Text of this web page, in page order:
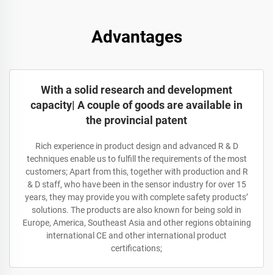
Advantages
With a solid research and development
capacity| A couple of goods are available in
the provincial patent
Rich experience in product design and advanced R & D
techniques enable us to fulfill the requirements of the most
customers; Apart from this, together with production and R
& D staff, who have been in the sensor industry for over 15
years, they may provide you with complete safety products’
solutions. The products are also known for being sold in
Europe, America, Southeast Asia and other regions obtaining
international CE and other international product
certifications;